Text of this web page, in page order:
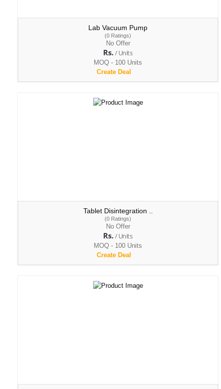
Lab Vacuum Pump
(0 Ratings)
No Offer
Rs./ Units
MOQ - 100 Units
Create Deal
Tablet Disintegration ..
(0 Ratings)
No Offer
Rs./ Units
MOQ - 100 Units
Create Deal